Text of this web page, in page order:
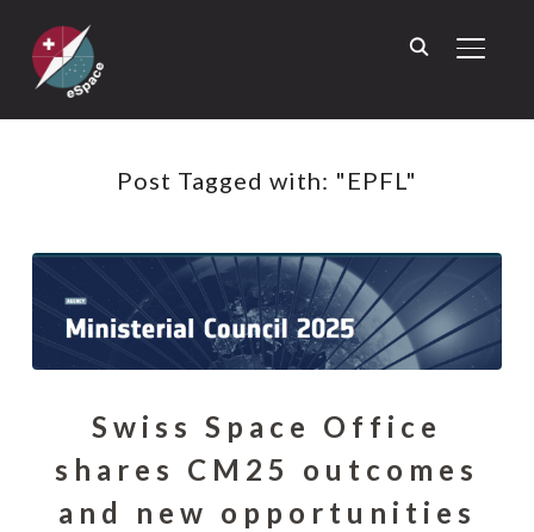
Post Tagged with: "EPFL"
Swiss Space Office
shares CM25 outcomes
and new opportunities